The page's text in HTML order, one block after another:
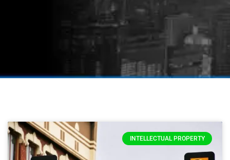
INTELLECTUAL PROPERTY